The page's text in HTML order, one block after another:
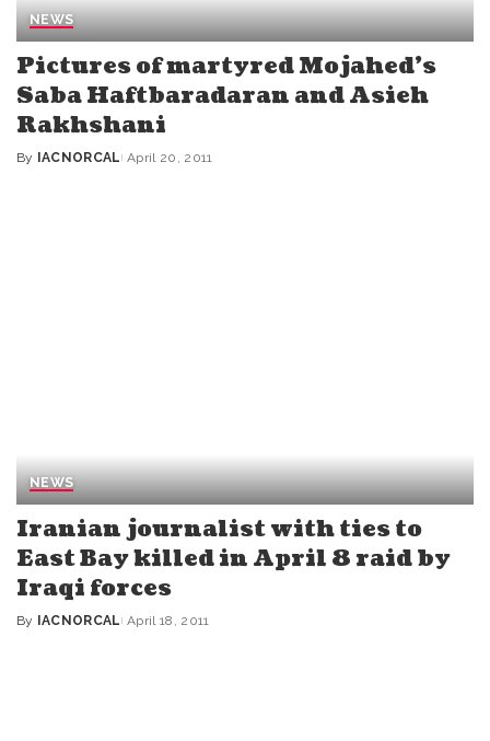
NEWS
Pictures of martyred Mojahed’s
Saba Haftbaradaran and Asieh
Rakhshani
Posted
By IACNORCAL April 20, 2011
NEWS
Iranian journalist with ties to
East Bay killed in April 8 raid by
Iraqi forces
Posted
By IACNORCAL April 18, 2011